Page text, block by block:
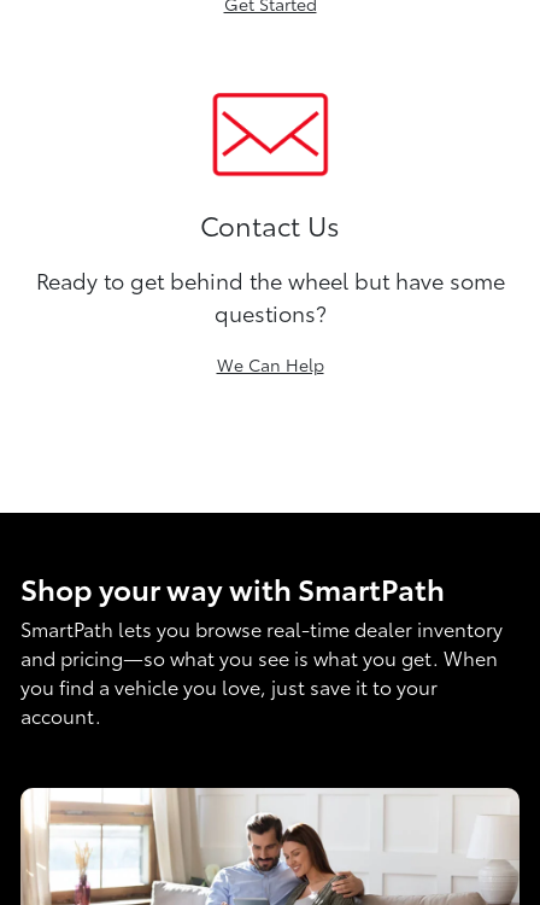
Contact Us
Ready to get behind the wheel but have some
questions?
We Can Help
Shop your way with SmartPath
SmartPath lets you browse real-time dealer inventory
and pricing—so what you see is what you get. When
you find a vehicle you love, just save it to your
account.